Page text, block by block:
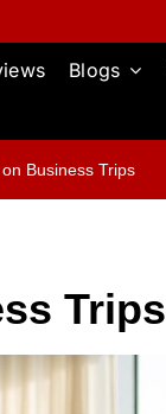
Blogs
Business Trips
Trips